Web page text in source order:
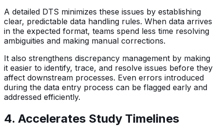
A detailed DTS minimizes these issues by establishing
clear, predictable data handling rules. When data arrives
in the expected format, teams spend less time resolving
ambiguities and making manual corrections.
It also strengthens discrepancy management by making
it easier to identify, trace, and resolve issues before they
affect downstream processes. Even errors introduced
during the data entry process can be flagged early and
addressed efficiently.
4. Accelerates Study Timelines